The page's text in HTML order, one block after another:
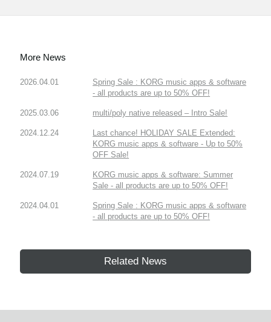
More News
2026.04.01
Spring Sale : KORG music apps & software
- all products are up to 50% OFF!
2025.03.06 multi/poly native released – Intro Sale!
2024.12.24
Last chance! HOLIDAY SALE Extended:
KORG music apps & software - Up to 50%
OFF Sale!
2024.07.19
KORG music apps & software: Summer
Sale - all products are up to 50% OFF!
2024.04.01
Spring Sale : KORG music apps & software
- all products are up to 50% OFF!
Related News